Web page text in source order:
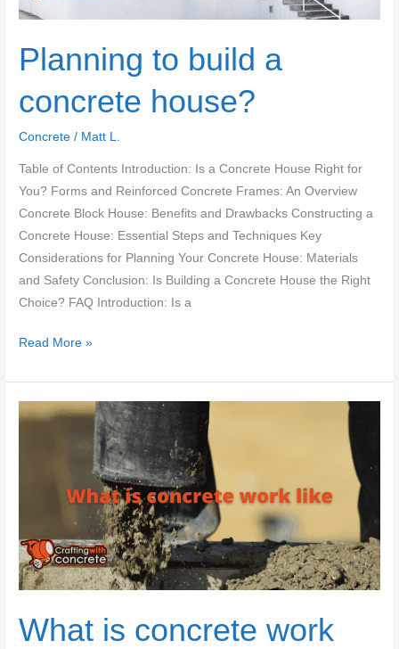
Planning to build a
concrete house?
Concrete / Matt L.
Table of Contents Introduction: Is a Concrete House Right for
You? Forms and Reinforced Concrete Frames: An Overview
Concrete Block House: Benefits and Drawbacks Constructing a
Concrete House: Essential Steps and Techniques Key
Considerations for Planning Your Concrete House: Materials
and Safety Conclusion: Is Building a Concrete House the Right
Choice? FAQ Introduction: Is a
Planning
build
a
Read More »
What is concrete work